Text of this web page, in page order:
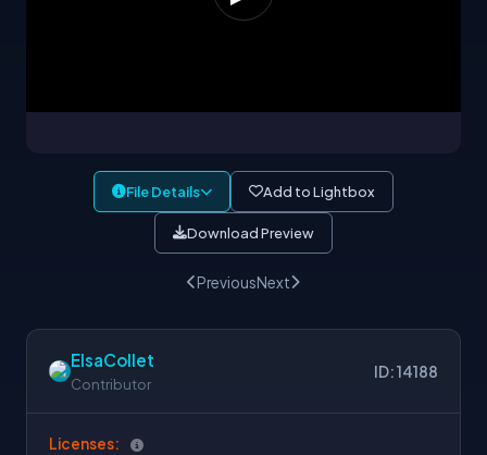
File Details Add to Lightbox
Download Preview
PreviousNext
ElsaCollet
Contributor
ID: 14188
Licenses: